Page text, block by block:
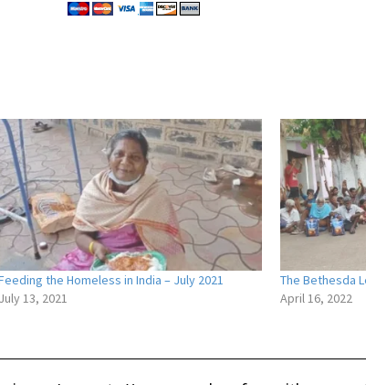
the Homeless in India – July 2021
July 13, 2021
The Bethesda
April 16, 2022